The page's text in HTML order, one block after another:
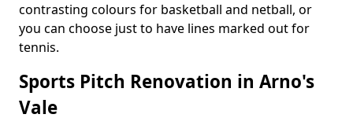
contrasting colours for basketball and netball, or
you can choose just to have lines marked out for
tennis.
Sports Pitch Renovation in Arno's
Vale